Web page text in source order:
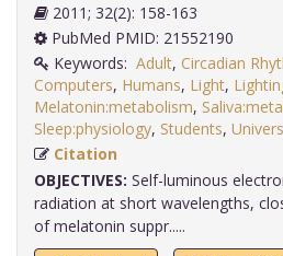
2011; 32(2): 158-163
PubMed PMID: 21552190
Keywords: Adult, Circadian
Computers, Humans, Light,
Melatonin:metabolism,
Sleep:physiology, Students,
Citation
OBJECTIVES: Self-luminous
radiation at short wavelengths,
of melatonin suppr.....